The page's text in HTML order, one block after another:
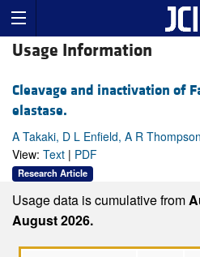
Usage Information
Cleavage and inactivation of
elastase.
A Takaki, D L Enfield, A R Thompson
View: Text | PDF
Research Article
Usage data is cumulative from
August 2026.